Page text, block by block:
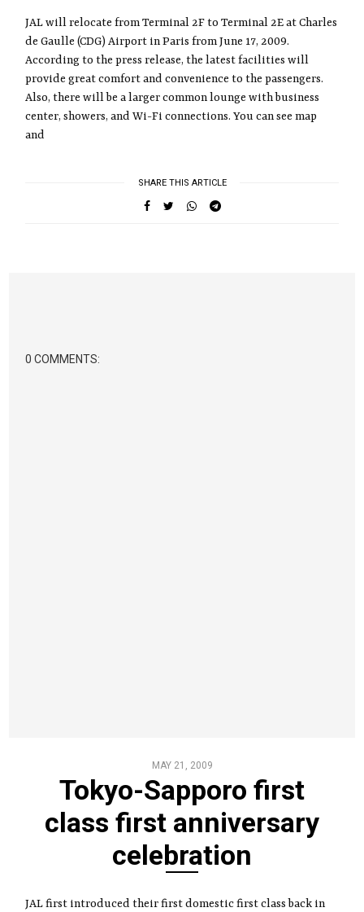
JAL will relocate from Terminal 2F to Terminal 2E at Charles
de Gaulle (CDG) Airport in Paris from June 17, 2009.
According to the press release, the latest facilities will
provide great comfort and convenience to the passengers.
Also, there will be a larger common lounge with business
center, showers, and Wi-Fi connections. You can see map
and
SHARE THIS ARTICLE
0 COMMENTS:
MAY 21, 2009
Tokyo-Sapporo first
class first anniversary
celebration
JAL first introduced their first domestic first class back in